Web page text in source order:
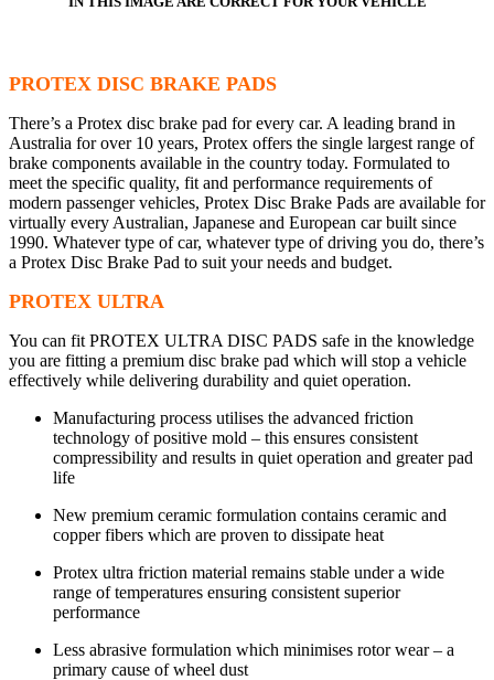
PROTEX DISC BRAKE PADS
There’s a Protex disc brake pad for every car. A leading brand in
Australia for over 10 years, Protex offers the single largest range of
brake components available in the country today. Formulated to
meet the specific quality, fit and performance requirements of
modern passenger vehicles, Protex Disc Brake Pads are available for
virtually every Australian, Japanese and European car built since
1990. Whatever type of car, whatever type of driving you do, there’s
a Protex Disc Brake Pad to suit your needs and budget.
PROTEX ULTRA
You can fit PROTEX ULTRA DISC PADS safe in the knowledge
you are fitting a premium disc brake pad which will stop a vehicle
effectively while delivering durability and quiet operation.
Manufacturing process utilises the advanced friction
technology of positive mold – this ensures consistent
compressibility and results in quiet operation and greater pad
life
New premium ceramic formulation contains ceramic and
copper fibers which are proven to dissipate heat
Protex ultra friction material remains stable under a wide
range of temperatures ensuring consistent superior
performance
Less abrasive formulation which minimises rotor wear – a
primary cause of wheel dust